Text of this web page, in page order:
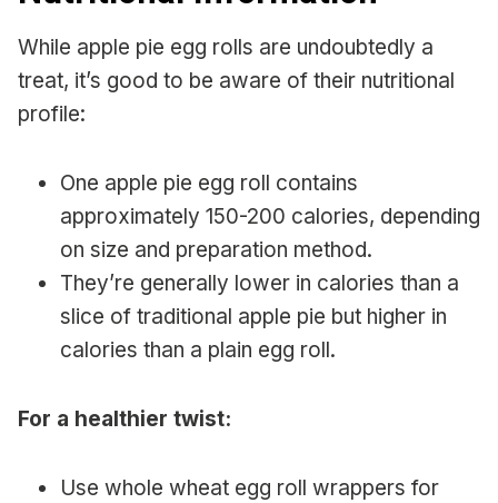
While apple pie egg rolls are undoubtedly a
treat, it’s good to be aware of their nutritional
profile:
One apple pie egg roll contains
approximately 150-200 calories, depending
on size and preparation method.
They’re generally lower in calories than a
slice of traditional apple pie but higher in
calories than a plain egg roll.
For a healthier twist:
Use whole wheat egg roll wrappers for